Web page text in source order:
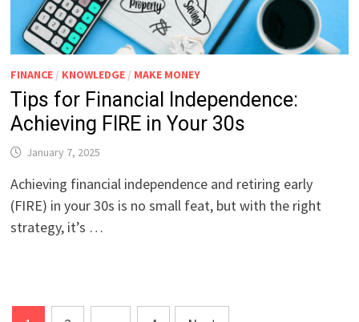
FINANCE / KNOWLEDGE / MAKE MONEY
Tips for Financial Independence:
Achieving FIRE in Your 30s
January 7, 2025
Achieving financial independence and retiring early
(FIRE) in your 30s is no small feat, but with the right
strategy, it’s …